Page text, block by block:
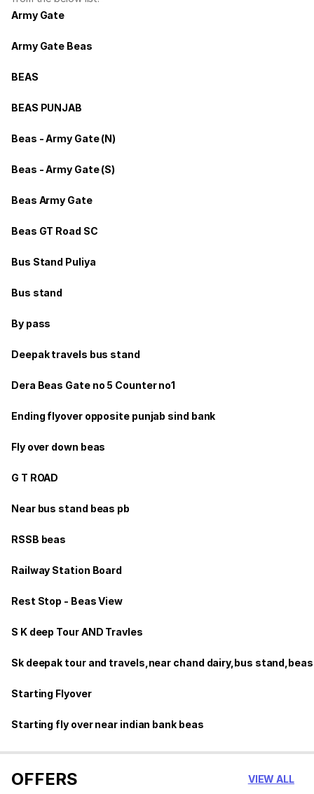
Army Gate
Army Gate Beas
BEAS
BEAS PUNJAB
Beas - Army Gate (N)
Beas - Army Gate (S)
Beas Army Gate
Beas GT Road SC
Bus Stand Puliya
Bus stand
By pass
Deepak travels bus stand
Dera Beas Gate no 5 Counter no1
Ending flyover opposite punjab sind bank
Fly over down beas
G T ROAD
Near bus stand beas pb
RSSB beas
Railway Station Board
Rest Stop - Beas View
S K deep Tour AND Travles
Sk deepak tour and travels,near chand dairy,bus stand,beas
Starting Flyover
Starting fly over near indian bank beas
OFFERS VIEW ALL